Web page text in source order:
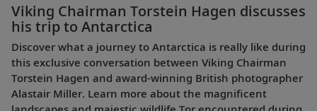
Viking Chairman Torstein Hagen discusses
his trip to Antarctica
Discover what a journey to Antarctica is really like during
this exclusive conversation between Viking Chairman
Torstein Hagen and award-winning British photographer
Alastair Miller. Learn more about the magnificent